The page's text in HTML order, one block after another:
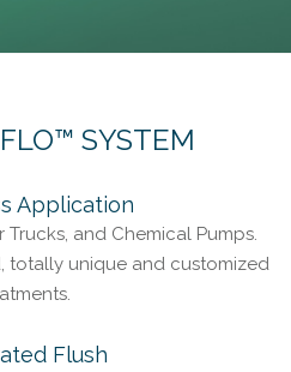
SYSTEM
Application
Trucks, and Chemical Pumps.
totally unique and customized
Flush